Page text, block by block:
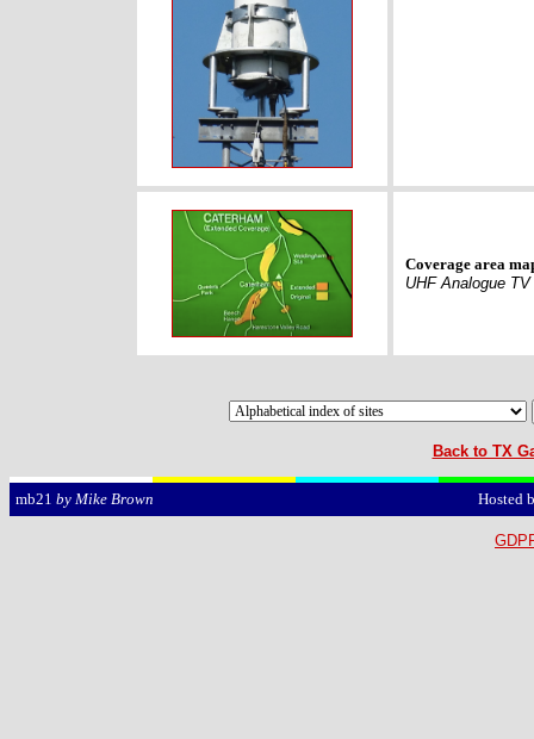
Coverage area
UHF Analogue TV
Back to TX
mb21 by Mike Brown Hosted